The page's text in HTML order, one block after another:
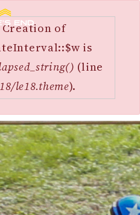
Creation of
is
(line
le18.theme).